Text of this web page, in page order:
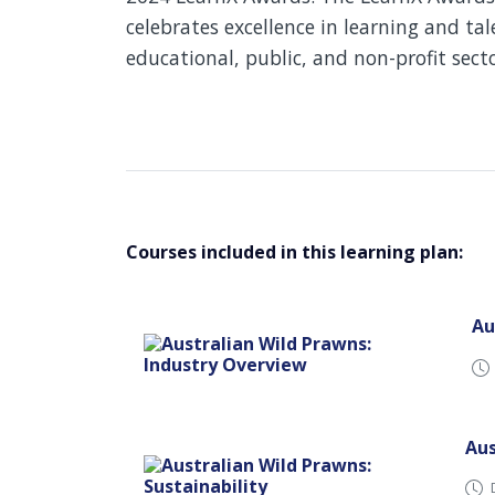
celebrates excellence in learning and
educational, public, and non-profit
Courses included in this learning plan: